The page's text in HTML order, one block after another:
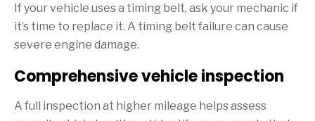
If your vehicle uses a timing belt, ask your mechanic if
it’s time to replace it. A timing belt failure can cause
severe engine damage.
Comprehensive vehicle inspection
A full inspection at higher mileage helps assess